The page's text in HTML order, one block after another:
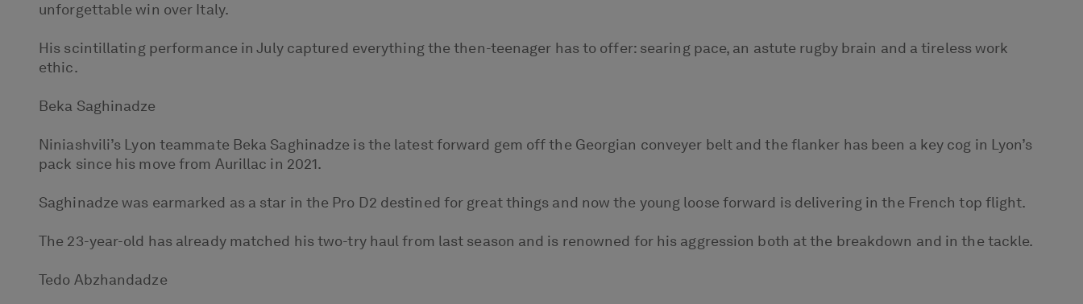
unforgettable win over Italy.
His scintillating performance in July captured everything the then-teenager has to offer: searing pace, an astute rugby brain and a tireless work
ethic.
Beka Saghinadze
Niniashvili’s Lyon teammate Beka Saghinadze is the latest forward gem off the Georgian conveyer belt and the flanker has been a key cog in Lyon’s
pack since his move from Aurillac in 2021.
Saghinadze was earmarked as a star in the Pro D2 destined for great things and now the young loose forward is delivering in the French top flight.
The 23-year-old has already matched his two-try haul from last season and is renowned for his aggression both at the breakdown and in the tackle.
Tedo Abzhandadze